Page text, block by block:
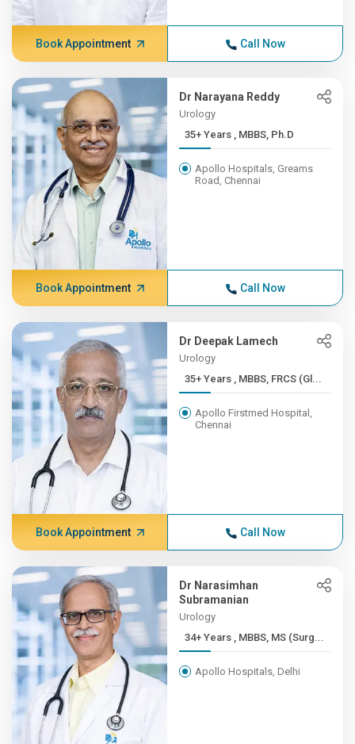
Book Appointment Call Now
Dr Narayana Reddy
Urology
35+ Years , MBBS, Ph.D
Apollo Hospitals, Greams
Road, Chennai
Book Appointment Call Now
Dr Deepak Lamech
Urology
35+ Years , MBBS, FRCS (Gl...
Apollo Firstmed Hospital,
Chennai
Book Appointment Call Now
Dr Narasimhan
Subramanian
Urology
34+ Years , MBBS, MS (Surg...
Apollo Hospitals, Delhi